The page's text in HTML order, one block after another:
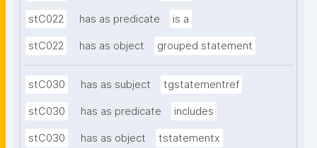
stC022 has as predicate is a
stC022 has as object grouped statement
stC030 has as subject tgstatementref
stC030 has as predicate includes
stC030 has as object tstatementx